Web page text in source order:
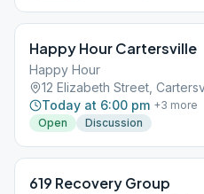
Happy Hour Cartersville
Happy Hour
12 Elizabeth Street,
Today at 6:00 pm +3 more
Open
Discussion
619 Recovery Group